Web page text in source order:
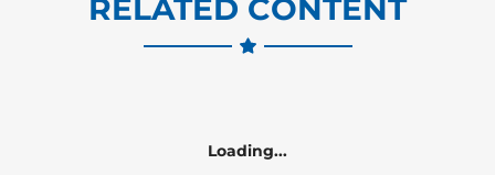
RELATED CONTENT
Loading...